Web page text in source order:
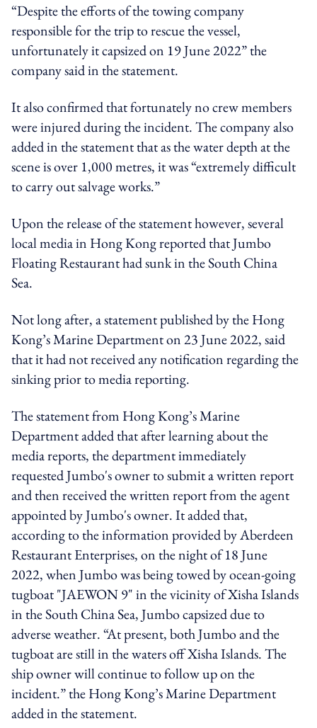
“Despite the efforts of the towing company
responsible for the trip to rescue the vessel,
unfortunately it capsized on 19 June 2022” the
company said in the statement.
It also confirmed that fortunately no crew members
were injured during the incident. The company also
added in the statement that as the water depth at the
scene is over 1,000 metres, it was “extremely difficult
to carry out salvage works.”
Upon the release of the statement however, several
local media in Hong Kong reported that Jumbo
Floating Restaurant had sunk in the South China
Sea.
Not long after, a statement published by the Hong
Kong’s Marine Department on 23 June 2022, said
that it had not received any notification regarding the
sinking prior to media reporting.
The statement from Hong Kong’s Marine
Department added that after learning about the
media reports, the department immediately
requested Jumbo's owner to submit a written report
and then received the written report from the agent
appointed by Jumbo's owner. It added that,
according to the information provided by Aberdeen
Restaurant Enterprises, on the night of 18 June
2022, when Jumbo was being towed by ocean-going
tugboat "JAEWON 9" in the vicinity of Xisha Islands
in the South China Sea, Jumbo capsized due to
adverse weather. “At present, both Jumbo and the
tugboat are still in the waters off Xisha Islands. The
ship owner will continue to follow up on the
incident.” the Hong Kong’s Marine Department
added in the statement.